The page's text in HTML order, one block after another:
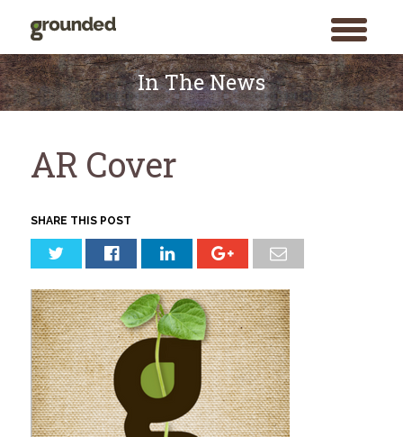
toggle
menu
Search
for:
SEARCH
Skip
to
content
In The News
AR Cover
SHARE THIS POST